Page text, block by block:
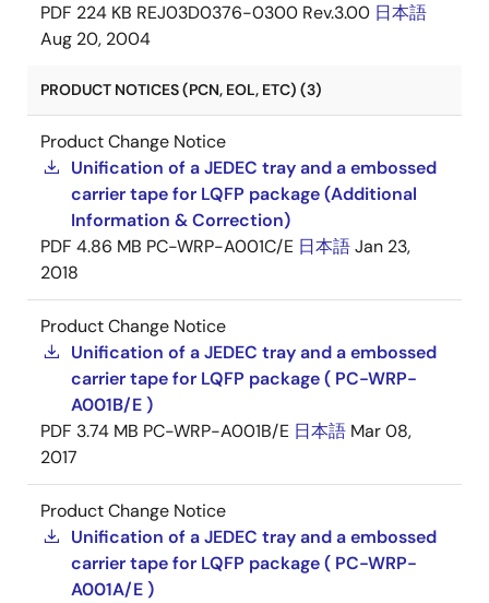
PDF 224 KB REJ03D0376-0300 Rev.3.00 日本語
Aug 20, 2004
PRODUCT NOTICES (PCN, EOL, ETC) (3)
Product Change Notice
Unification of a JEDEC tray and a embossed
carrier tape for LQFP package (Additional
Information & Correction)
PDF 4.86 MB PC-WRP-A001C/E 日本語Jan 23,
2018
Product Change Notice
Unification of a JEDEC tray and a embossed
carrier tape for LQFP package ( PC-WRP-
A001B/E )
PDF 3.74 MB PC-WRP-A001B/E 日本語 Mar 08,
2017
Product Change Notice
Unification of a JEDEC tray and a embossed
carrier tape for LQFP package ( PC-WRP-
A001A/E )